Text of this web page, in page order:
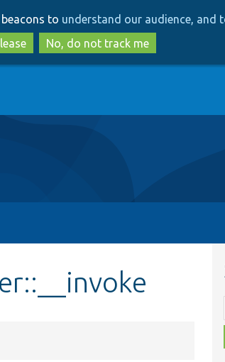
to
main
content
to
search
to understand our audience, and
No, do not track me